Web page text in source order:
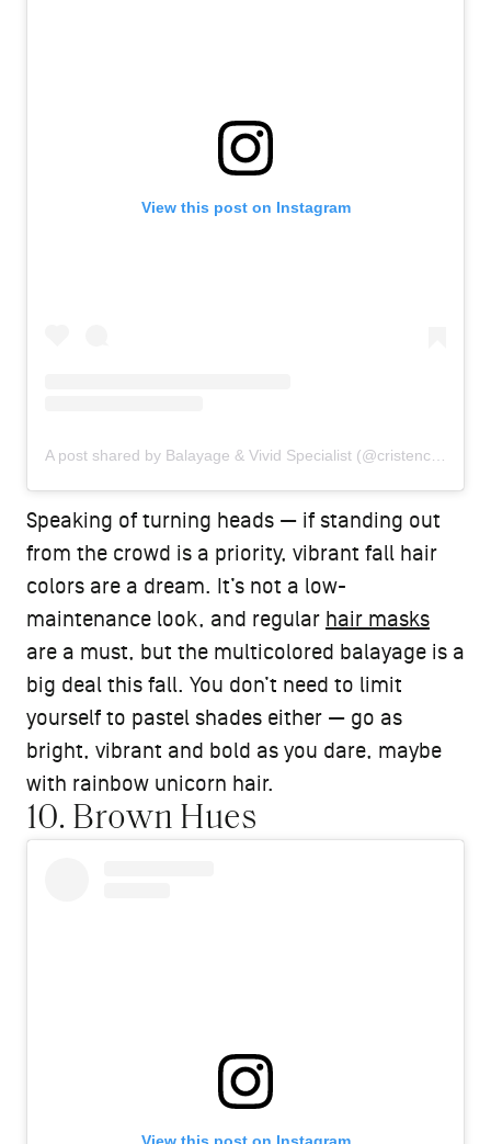
View this post on Instagram
Speaking of turning heads — if standing out
from the crowd is a priority, vibrant fall hair
colors are a dream. It’s not a low-
maintenance look, and regular hair masks
are a must, but the multicolored balayage is a
big deal this fall. You don’t need to limit
yourself to pastel shades either — go as
bright, vibrant and bold as you dare, maybe
with rainbow unicorn hair.
10. Brown Hues